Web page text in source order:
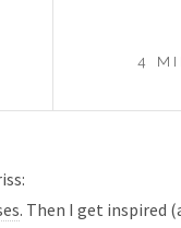
4
. Then I get inspired